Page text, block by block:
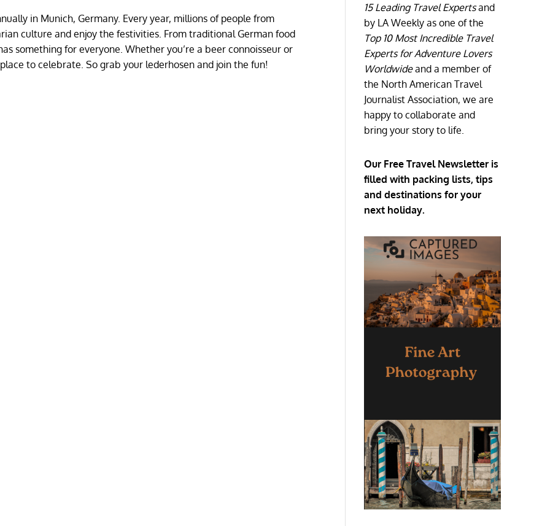
in Munich, Germany. Every year, millions of people from
culture and enjoy the festivities. From traditional German food
something for everyone. Whether you’re a beer connoisseur or
to celebrate. So grab your lederhosen and join the fun!
15 Leading Travel Expertsand
by LA Weekly as one of the
Top 10 Most Incredible Travel
Experts for Adventure Lovers
Worldwideand a member of
the North American Travel
Journalist Association, we are
happy to collaborate and
bring your story to life.
Our Free Travel Newsletter is
filled with packing lists, tips
and destinations for your
next holiday.